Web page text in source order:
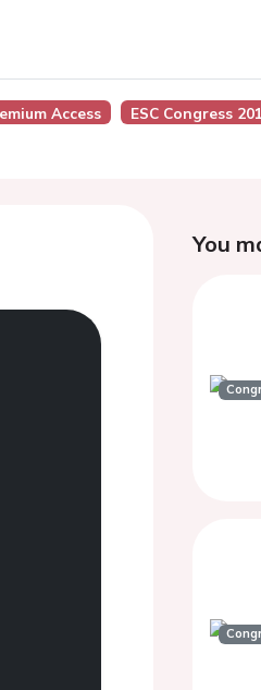
Access ESC Congress
You